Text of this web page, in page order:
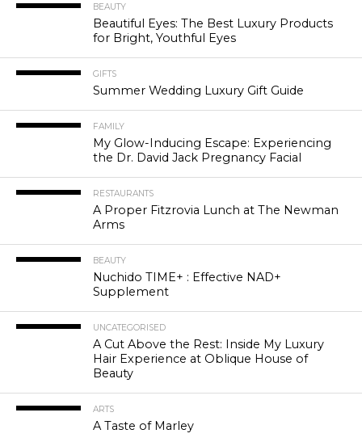
BEAUTY
Beautiful Eyes: The Best Luxury Products
for Bright, Youthful Eyes
GIFTS
Summer Wedding Luxury Gift Guide
FAMILY
My Glow-Inducing Escape: Experiencing
the Dr. David Jack Pregnancy Facial
RESTAURANTS
A Proper Fitzrovia Lunch at The Newman
Arms
BEAUTY
Nuchido TIME+ : Effective NAD+
Supplement
UNCATEGORISED
A Cut Above the Rest: Inside My Luxury
Hair Experience at Oblique House of
Beauty
ARTS
A Taste of Marley